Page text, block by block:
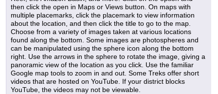
then click the open in Maps or Views button. On maps with
multiple placemarks, click the placemark to view information
about the location, and then click the title to go to the map.
Choose from a variety of images taken at various locations
found along the bottom. Some images are photospheres and
can be manipulated using the sphere icon along the bottom
right. Use the arrows in the sphere to rotate the image, giving a
panoramic view of the location as you click. Use the familiar
Google map tools to zoom in and out. Some Treks offer short
videos that are hosted on YouTube. If your district blocks
YouTube, the videos may not be viewable.